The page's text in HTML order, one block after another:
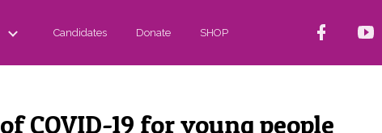
Candidates Donate SHOP
COVID-19 for young people